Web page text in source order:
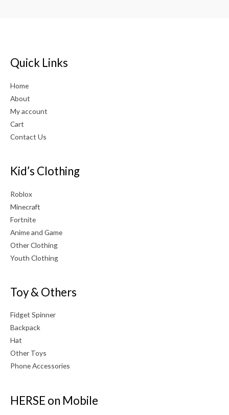
Quick Links
Home
About
My account
Cart
Contact Us
Kid’s Clothing
Roblox
Minecraft
Fortnite
Anime and Game
Other Clothing
Youth Clothing
Toy & Others
Fidget Spinner
Backpack
Hat
Other Toys
Phone Accessories
HERSE on Mobile